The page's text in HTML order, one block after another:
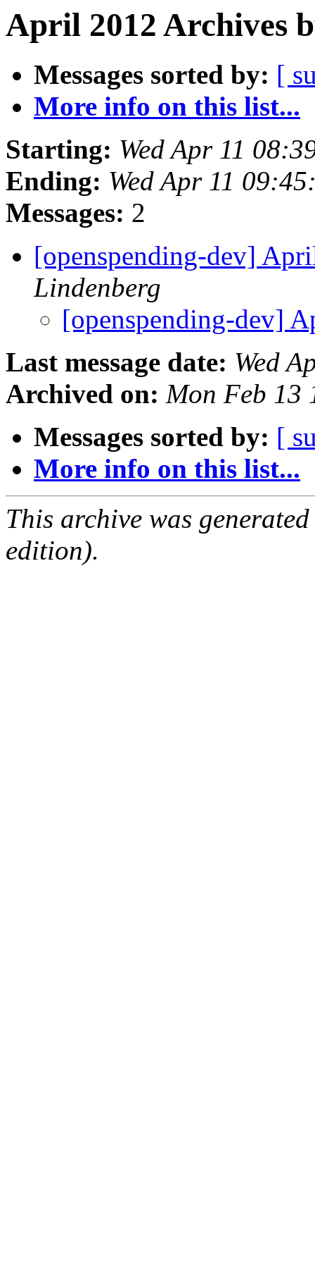
April 2012 Archives
Messages sorted by: [
More info on this list...
Starting: Wed Apr 11
Ending: Wed Apr 11
Messages: 2
[openspending-dev]
Lindenberg
[openspending-dev]
Last message date: Wed
Archived on: Mon Feb 13
Messages sorted by: [
More info on this list...
This archive was
edition).